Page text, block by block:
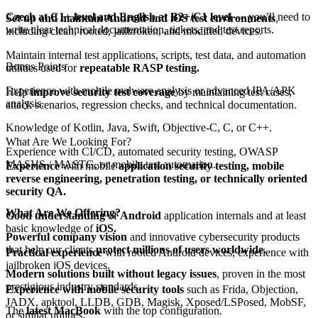
Czech at C1+ level and English at B2+/C1 level— you’ll need to
write clear technical documentation, tickets, and test reports.
Bonus Points
Experience with mobile malware analysis or advanced IPA/APK
analysis.
Knowledge of Kotlin, Java, Swift, Objective-C, C, or C++.
Experience with CI/CD, automated security testing, OWASP
MASVS / MASTG, or mobile test automation.
What Are We Offering?
Powerful company vision and innovative cybersecurity products
that help our clientsprotect millions of users worldwide.
Modern solutions built without legacy issues, proven in the most
prestigious industry standards.
Thelatest MacBook with the top configuration.
Set up and maintain Android and iOS test environments,
including clean, rooted, jailbroken, and modified devices.
Maintain internal test applications, scripts, test data, and automation
utilities used forrepeatable RASP testing.
Helpimprove security test coverageby maintaining test cases,
attack scenarios, regression checks, and technical documentation.
What Are We Looking For?
Experiencewith mobileapplication security testing, mobile
reverse engineering, penetration testing, or technically oriented
security QA.
Good understandingofAndroid application internals and at least
basic knowledge ofiOS.
Practical experiencewith rooted Android devices; experience with
jailbroken iOS devices.
Experience with mobile security tools such as Frida, Objection,
JADX, apktool, LLDB, GDB, Magisk, Xposed/LSPosed, MobSF,
or similar utilities.